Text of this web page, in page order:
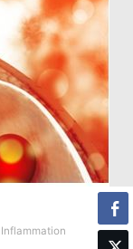
Inflammation